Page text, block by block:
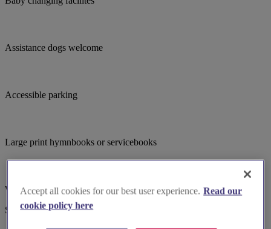
Assistance dogs welcome
Accessible parking
Large print hymnbooks or servicebooks
Wheelchair accessible
Suggested for you
Accept all cookies for our best user experience. Read our
cookie policy here